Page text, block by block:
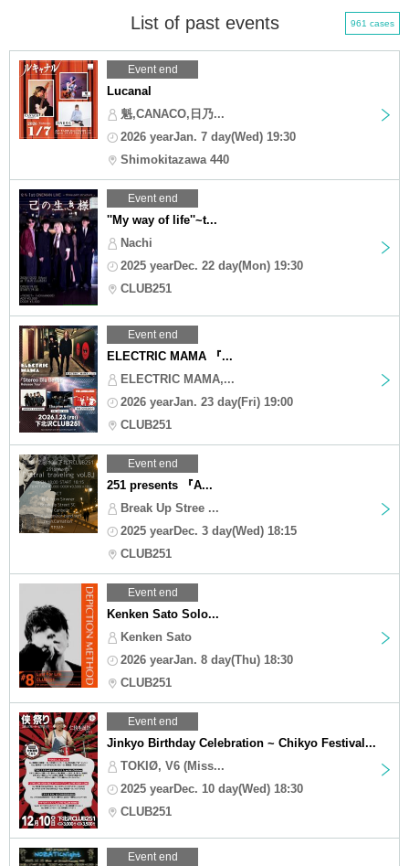
List of past events 961 cases
Event end
Lucanal
魁,CANACO,日乃...
2026 yearJan. 7 day(Wed) 19:30
Shimokitazawa 440
Event end
''My way of life''~t...
Nachi
2025 yearDec. 22 day(Mon) 19:30
CLUB251
Event end
ELECTRIC MAMA 『...
ELECTRIC MAMA,...
2026 yearJan. 23 day(Fri) 19:00
CLUB251
Event end
251 presents 『A...
Break Up Stree ...
2025 yearDec. 3 day(Wed) 18:15
CLUB251
Event end
Kenken Sato Solo...
Kenken Sato
2026 yearJan. 8 day(Thu) 18:30
CLUB251
Event end
Jinkyo Birthday Celebration ~ Chikyo Festival...
TOKIØ, V6 (Miss...
2025 yearDec. 10 day(Wed) 18:30
CLUB251
Event end